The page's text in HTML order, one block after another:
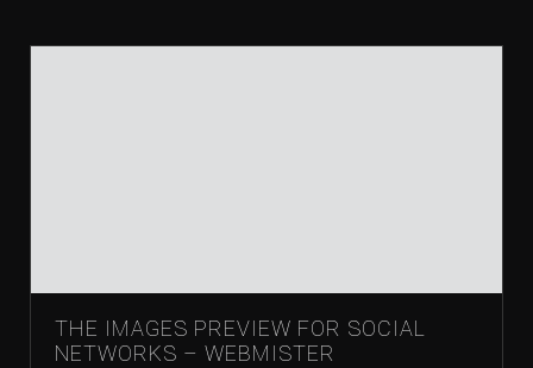
THE IMAGES PREVIEW FOR SOCIAL
NETWORKS – WEBMISTER